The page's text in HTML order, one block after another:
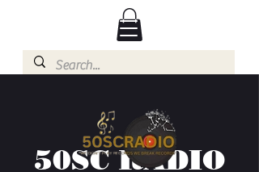
50SC RADIO